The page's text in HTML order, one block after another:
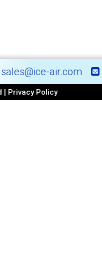
sales@ice-air.com
| Privacy Policy